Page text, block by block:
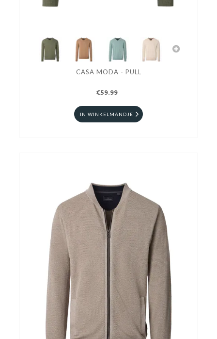
CASA MODA - PULL
€59.99
IN WINKELMANDJE